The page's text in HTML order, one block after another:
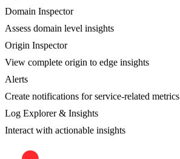
Domain Inspector
Assess domain level insights
Origin Inspector
View complete origin to edge insights
Alerts
Create notifications for service-related metrics
Log Explorer & Insights
Interact with actionable insights